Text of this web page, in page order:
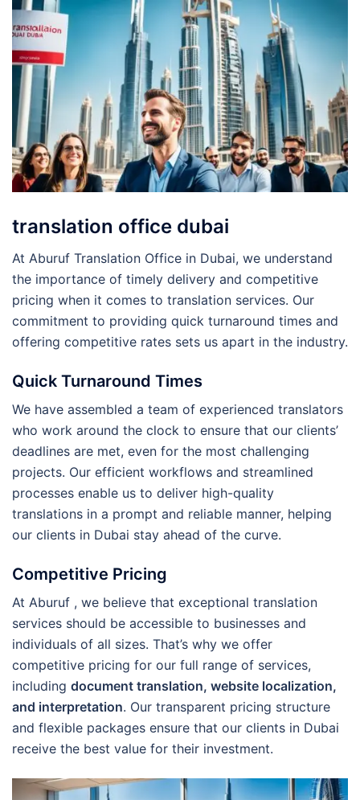
translation office dubai
At Aburuf Translation Office in Dubai, we understand
the importance of timely delivery and competitive
pricing when it comes to translation services. Our
commitment to providing quick turnaround times and
offering competitive rates sets us apart in the industry.
Quick Turnaround Times
We have assembled a team of experienced translators
who work around the clock to ensure that our clients’
deadlines are met, even for the most challenging
projects. Our efficient workflows and streamlined
processes enable us to deliver high-quality
translations in a prompt and reliable manner, helping
our clients in Dubai stay ahead of the curve.
Competitive Pricing
At Aburuf , we believe that exceptional translation
services should be accessible to businesses and
individuals of all sizes. That’s why we offer
competitive pricing for our full range of services,
including document translation, website localization,
and interpretation. Our transparent pricing structure
and flexible packages ensure that our clients in Dubai
receive the best value for their investment.